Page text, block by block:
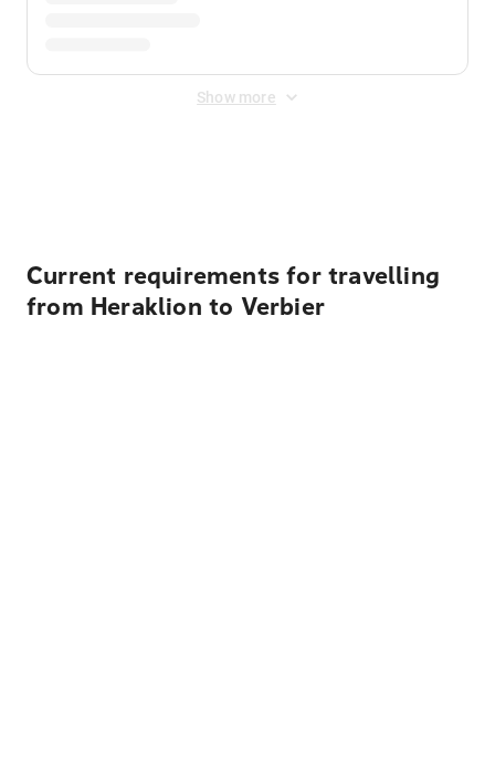
Show more
Current requirements for travelling
from Heraklion to Verbier